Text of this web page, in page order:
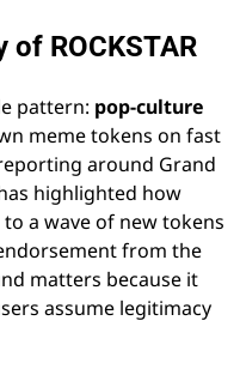
ROCKSTAR
pattern: pop-culture
meme tokens on fast
around Grand
highlighted how
a wave of new tokens
from the
matters because it
assume legitimacy